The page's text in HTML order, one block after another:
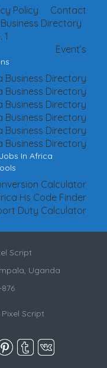
Contact
Policy
Directory
Event’s
Business Directory
Business Directory
Business Directory
Business Directory
Business Directory
Business Directory
Jobs In Africa
Calculator
Hs Code Finder
Duty Calculator
Script
Uganda
Pixel Script